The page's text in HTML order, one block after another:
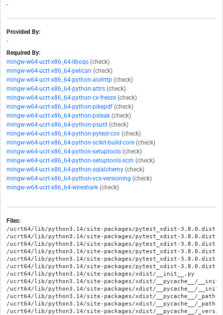
-
Provided By:
-
Required By:
mingw-w64-ucrt-x86_64-liboqs (check)
mingw-w64-ucrt-x86_64-pelican (check)
mingw-w64-ucrt-x86_64-python-aiohttp (check)
mingw-w64-ucrt-x86_64-python-attrs (check)
mingw-w64-ucrt-x86_64-python-cx-freeze (check)
mingw-w64-ucrt-x86_64-python-pikepdf (check)
mingw-w64-ucrt-x86_64-python-psleak (check)
mingw-w64-ucrt-x86_64-python-psutil (check)
mingw-w64-ucrt-x86_64-python-pytest-cov (check)
mingw-w64-ucrt-x86_64-python-scikit-build-core (check)
mingw-w64-ucrt-x86_64-python-setuptools (check)
mingw-w64-ucrt-x86_64-python-setuptools-scm (check)
mingw-w64-ucrt-x86_64-python-sqlalchemy (check)
mingw-w64-ucrt-x86_64-python-vcs-versioning (check)
mingw-w64-ucrt-x86_64-wireshark (check)
Files:
/ucrt64/lib/python3.14/site-packages/pytest_xdist-3.8.0.dist-
/ucrt64/lib/python3.14/site-packages/pytest_xdist-3.8.0.dist-
/ucrt64/lib/python3.14/site-packages/pytest_xdist-3.8.0.dist-
/ucrt64/lib/python3.14/site-packages/pytest_xdist-
/ucrt64/lib/python3.14/site-packages/pytest_xdist-3.8.0.dist-
/ucrt64/lib/python3.14/site-packages/pytest_xdist-
/ucrt64/lib/python3.14/site-packages/xdist/__init__.py
/ucrt64/lib/python3.14/site-packages/xdist/__pycache__/
/ucrt64/lib/python3.14/site-packages/xdist/__pycache__/
/ucrt64/lib/python3.14/site-packages/xdist/__pycache__/
/ucrt64/lib/python3.14/site-packages/xdist/__pycache__/
/ucrt64/lib/python3.14/site-packages/xdist/__pycache__/